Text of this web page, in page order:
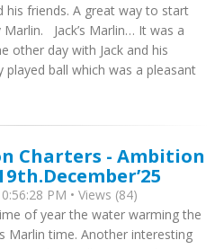
his friends. A great way to start
Jack’s Marlin… It was a
other day with Jack and his
ball which was a pleasant
Charters - Ambition
PM • Views (84)
of year the water warming the
Marlin time. Another interesting